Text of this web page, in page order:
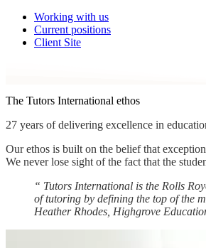
Working with us
Current positions
Client Site
The Tutors International ethos
27 years of delivering excellence in
Our ethos is built on the belief that
We never lose sight of the fact that the
“ Tutors International is the Rolls
of tutoring by defining the top of the
Heather Rhodes, Highgrove